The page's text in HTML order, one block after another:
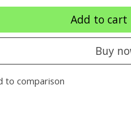
Add to cart
Buy
to comparison